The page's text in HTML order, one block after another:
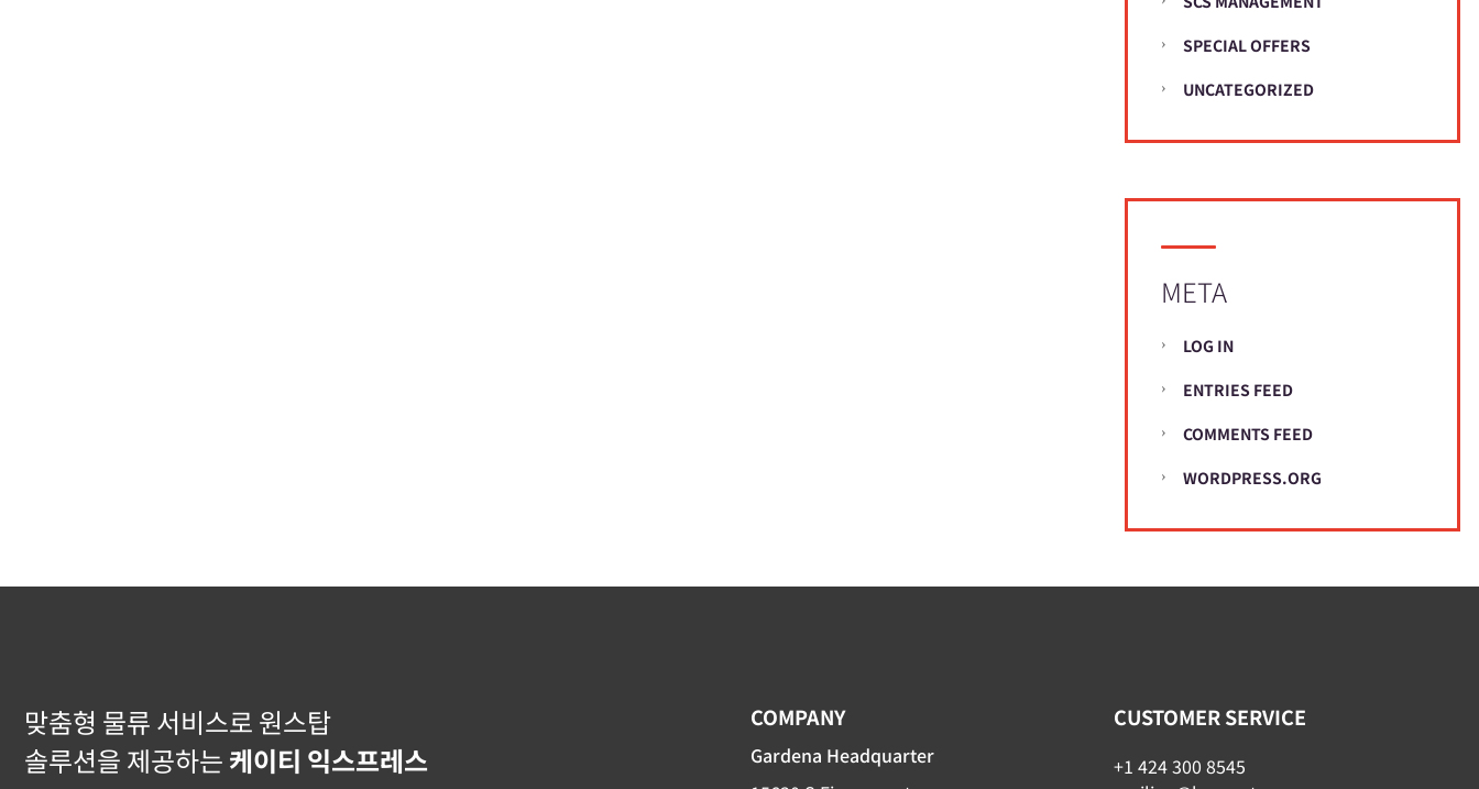
SPECIAL OFFERS
UNCATEGORIZED
META
LOG IN
ENTRIES FEED
COMMENTS FEED
WORDPRESS.ORG
맞춤형 물류 서비스로 원스탑
솔루션을 제공하는 케이티 익스프레스
COMPANY
Gardena Headquarter
CUSTOMER SERVICE
+1 424 300 8545